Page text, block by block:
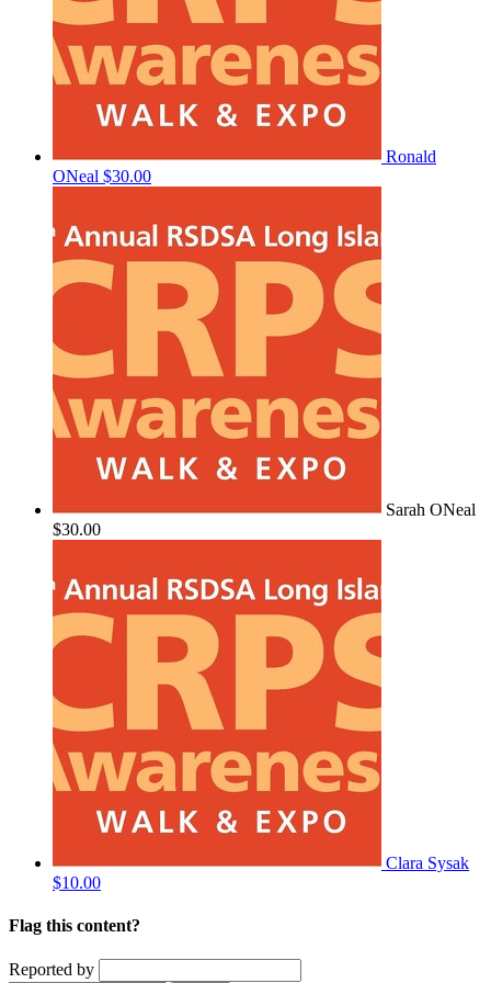
Ronald
ONeal $30.00
Sarah ONeal
$30.00
Clara Sysak
$10.00
Flag this content?
Reported by